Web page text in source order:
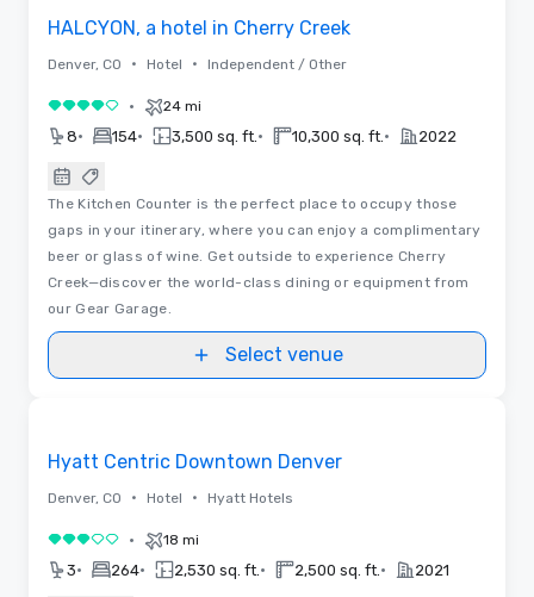
HALCYON, a hotel in Cherry Creek
Denver, CO • Hotel • Independent / Other
4 out of 5• 24 mi
8• 154• 3,500 sq. ft. • 10,300 sq. ft. • 2022
The Kitchen Counter is the perfect place to occupy those
gaps in your itinerary, where you can enjoy a complimentary
beer or glass of wine. Get outside to experience Cherry
Creek—discover the world-class dining or equipment from
our Gear Garage.
Select venue
Hyatt Centric Downtown Denver
Denver, CO • Hotel • Hyatt Hotels
3 out of 5• 18 mi
3• 264• 2,530 sq. ft. • 2,500 sq. ft. • 2021